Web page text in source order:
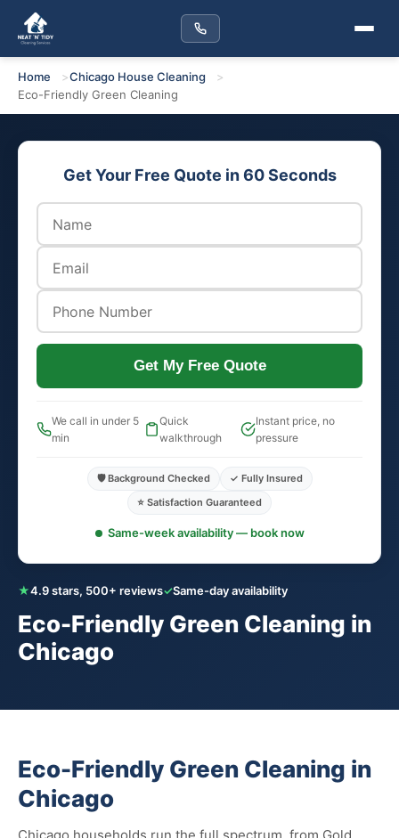
Home
Chicago House Cleaning
Eco-Friendly Green Cleaning
★4.9 stars, 500+ reviews✓Same-day availability
Eco-Friendly Green Cleaning in
Chicago
Get Your Free Quote in 60 Seconds
Get My Free Quote
We call in under 5
min
Quick
walkthrough
Instant price, no
pressure
🛡️ Background Checked
✓ Fully Insured
⭐ Satisfaction Guaranteed
Same-week availability — book now
Eco-Friendly Green Cleaning in
Chicago